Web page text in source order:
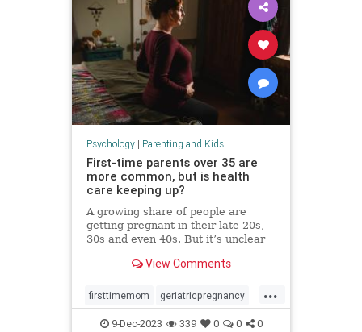
Psychology| Parenting and Kids
First-time parents over 35 are
more common, but is health
care keeping up?
A growing share of people are
getting pregnant in their late 20s,
30s and even 40s. But it’s unclear
prepared — medically or socially —
View Comments
...
firsttimemom geriatricpregnancy
highriskpregnancy momsover40
9-Dec-2023 339 0 0 0